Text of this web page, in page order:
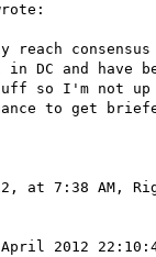
reach
DC and have
so I'm not
to get
at 7:38 AM,
2012